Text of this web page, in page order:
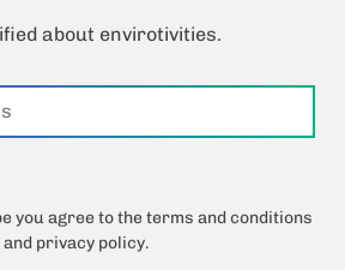
about envirotivities.
you agree to the terms and conditions
and privacy policy.